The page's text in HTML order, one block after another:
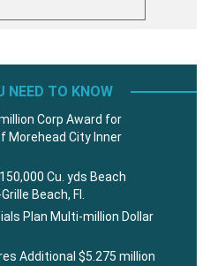
NEED TO KNOW
Corp Award for
Morehead City Inner
Cu. yds Beach
Beach, Fl.
Plan Multi-million Dollar
Additional $5.275 million